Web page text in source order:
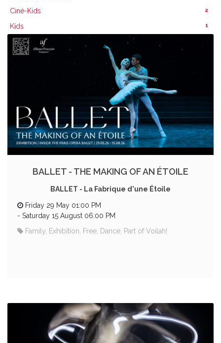
Ciné-Kids 2
Kids 1
BALLET - THE MAKING OF AN ÉTOILE
BALLET - La Fabrique d'une Étoile
Friday 29 May 01:00 PM
- Saturday 15 August 06:00 PM
Family, Exhibition, Free, Dance, Part of Voilah!